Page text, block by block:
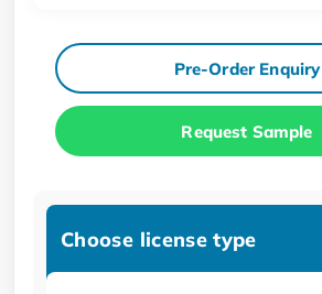
Pre-Order Enquiry
Request Sample
Choose license type